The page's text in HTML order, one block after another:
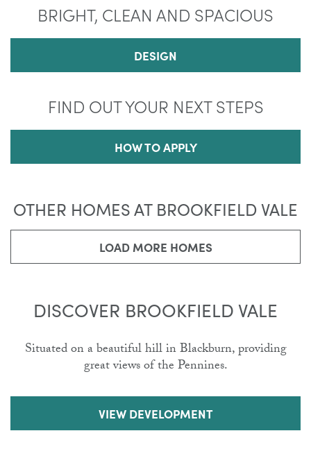
BRIGHT, CLEAN AND SPACIOUS
DESIGN
FIND OUT YOUR NEXT STEPS
HOW TO APPLY
OTHER HOMES AT BROOKFIELD VALE
LOAD MORE HOMES
DISCOVER BROOKFIELD VALE
Situated on a beautiful hill in Blackburn, providing
great views of the Pennines.
VIEW DEVELOPMENT